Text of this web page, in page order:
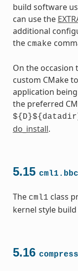
build software
can use the
additional
the cmake
On the occasion
custom CMake
application
the preferred
do_install.
5.15
The cml1 class
kernel style
5.16